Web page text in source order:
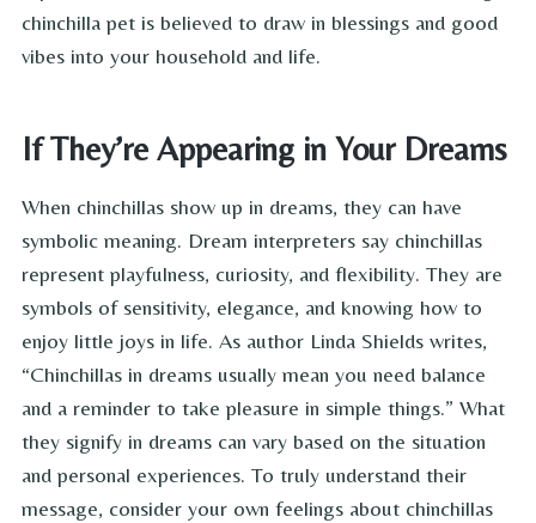
chinchilla pet is believed to draw in blessings and good
vibes into your household and life.
If They’re Appearing in Your Dreams
When chinchillas show up in dreams, they can have
symbolic meaning. Dream interpreters say chinchillas
represent playfulness, curiosity, and flexibility. They are
symbols of sensitivity, elegance, and knowing how to
enjoy little joys in life. As author Linda Shields writes,
“Chinchillas in dreams usually mean you need balance
and a reminder to take pleasure in simple things.” What
they signify in dreams can vary based on the situation
and personal experiences. To truly understand their
message, consider your own feelings about chinchillas